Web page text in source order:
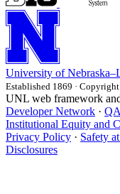
University of
Established 1869 ·
UNL web framework
Developer Network ·
Institutional Equity and
Privacy Policy · Safety
Disclosures